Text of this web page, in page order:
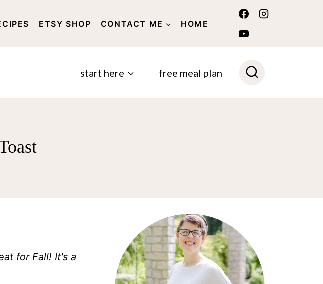
ETSY SHOP CONTACT ME HOME
AND PRIVACY POLICY
start here free meal plan
for Fall! It's a